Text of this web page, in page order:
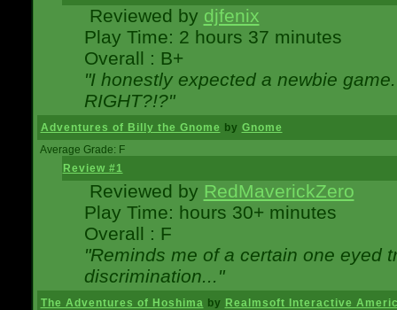
Reviewed by djfenix
Play Time: 2 hours 37 minutes
Overall : B+
"I honestly expected a newbie
RIGHT?!?"
Adventures of Billy the Gnome by Gnome
Average Grade: F
Review #1
Reviewed by RedMaverickZero
Play Time: hours 30+ minutes
Overall : F
"Reminds me of a certain one eyed
discrimination..."
The Adventures of Hoshima by Realmsoft Interactive